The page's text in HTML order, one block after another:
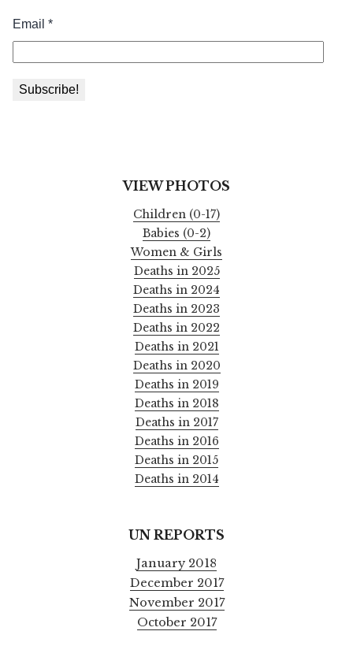
VIEW PHOTOS
Children (0-17)
Babies (0-2)
Women & Girls
Deaths in 2025
Deaths in 2024
Deaths in 2023
Deaths in 2022
Deaths in 2021
Deaths in 2020
Deaths in 2019
Deaths in 2018
Deaths in 2017
Deaths in 2016
Deaths in 2015
Deaths in 2014
UN REPORTS
January 2018
December 2017
November 2017
October 2017